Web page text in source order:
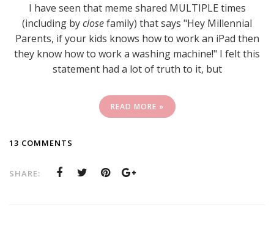
I have seen that meme shared MULTIPLE times
(including byclosefamily) that says "Hey Millennial
Parents, if your kids knows how to work an iPad then
they know how to work a washing machine!" I felt this
statement had a lot of truth to it, but
READ MORE »
13 COMMENTS
SHARE: